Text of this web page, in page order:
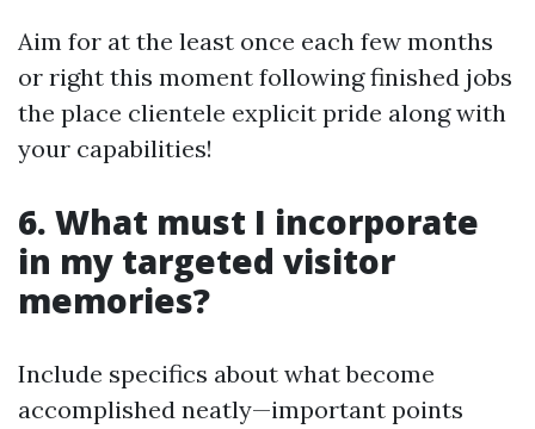
Aim for at the least once each few months
or right this moment following finished jobs
the place clientele explicit pride along with
your capabilities!
6. What must I incorporate
in my targeted visitor
memories?
Include specifics about what become
accomplished neatly—important points